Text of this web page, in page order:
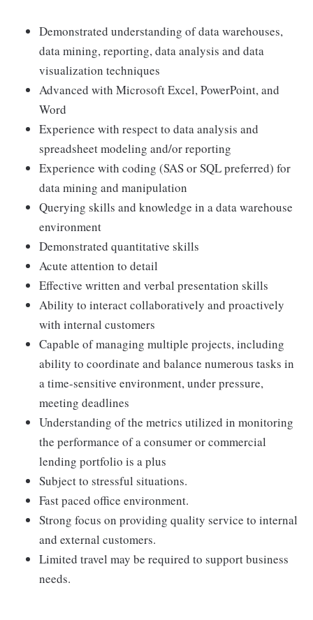
Demonstrated understanding of data warehouses,
data mining, reporting, data analysis and data
visualization techniques
Advanced with Microsoft Excel, PowerPoint, and
Word
Experience with respect to data analysis and
spreadsheet modeling and/or reporting
Experience with coding (SAS or SQL preferred) for
data mining and manipulation
Querying skills and knowledge in a data warehouse
environment
Demonstrated quantitative skills
Acute attention to detail
Effective written and verbal presentation skills
Ability to interact collaboratively and proactively
with internal customers
Capable of managing multiple projects, including
ability to coordinate and balance numerous tasks in
a time-sensitive environment, under pressure,
meeting deadlines
Understanding of the metrics utilized in monitoring
the performance of a consumer or commercial
lending portfolio is a plus
Subject to stressful situations.
Fast paced office environment.
Strong focus on providing quality service to internal
and external customers.
Limited travel may be required to support business
needs.